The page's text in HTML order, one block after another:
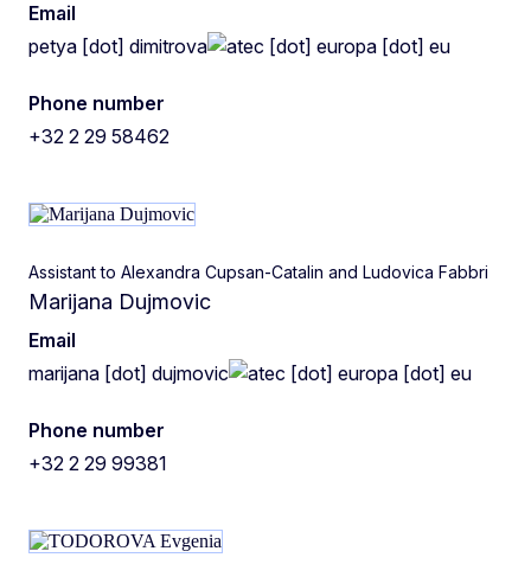
Email
petya [dot] dimitrova ec [dot] europa [dot] eu
Phone number
+32 2 29 58462
Assistant to Alexandra Cupsan-Catalin and Ludovica Fabbri
Marijana Dujmovic
Email
marijana [dot] dujmovic ec [dot] europa [dot] eu
Phone number
+32 2 29 99381